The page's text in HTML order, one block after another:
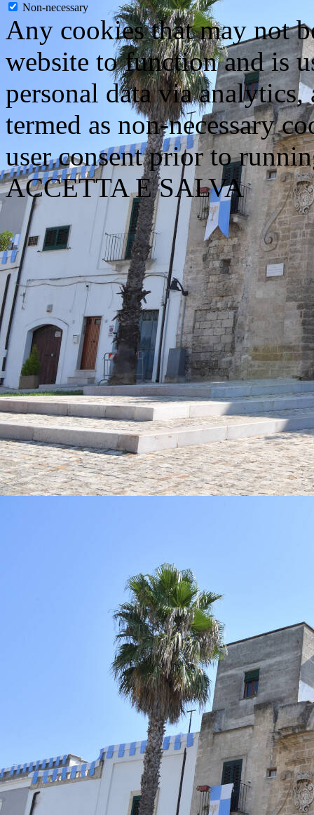
Non-necessary
Any cookies that may not
website to function and is
personal data via analytics,
termed as non-necessary
user consent prior to
ACCETTA E SALVA